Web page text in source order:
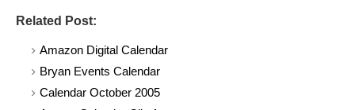
Related Post:
Amazon Digital Calendar
Bryan Events Calendar
Calendar October 2005